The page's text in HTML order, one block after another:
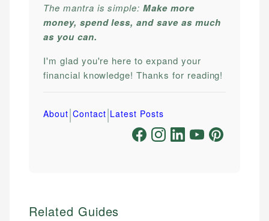
The mantra is simple:Make more
money, spend less, and save as much
as you can.
I'm glad you're here to expand your
financial knowledge! Thanks for reading!
About|Contact|Latest Posts
Related Guides